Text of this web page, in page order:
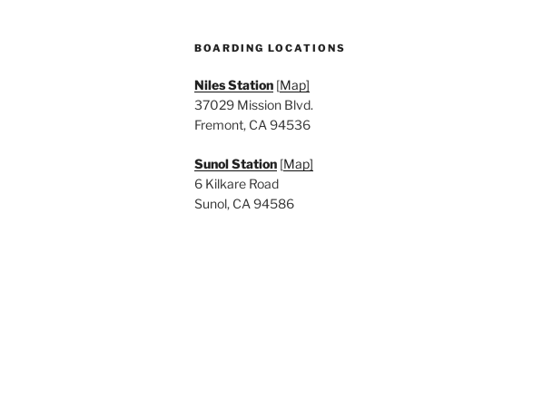
BOARDING LOCATIONS
Niles Station [Map]
37029 Mission Blvd.
Fremont, CA 94536
Sunol Station [Map]
6 Kilkare Road
Sunol, CA 94586